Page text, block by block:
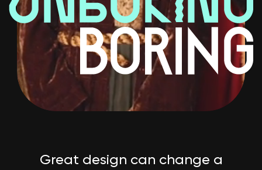
Great design can change a